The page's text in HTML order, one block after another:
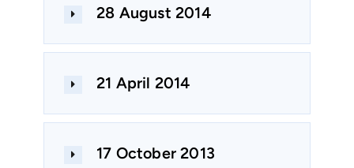
28 August 2014
21 April 2014
17 October 2013